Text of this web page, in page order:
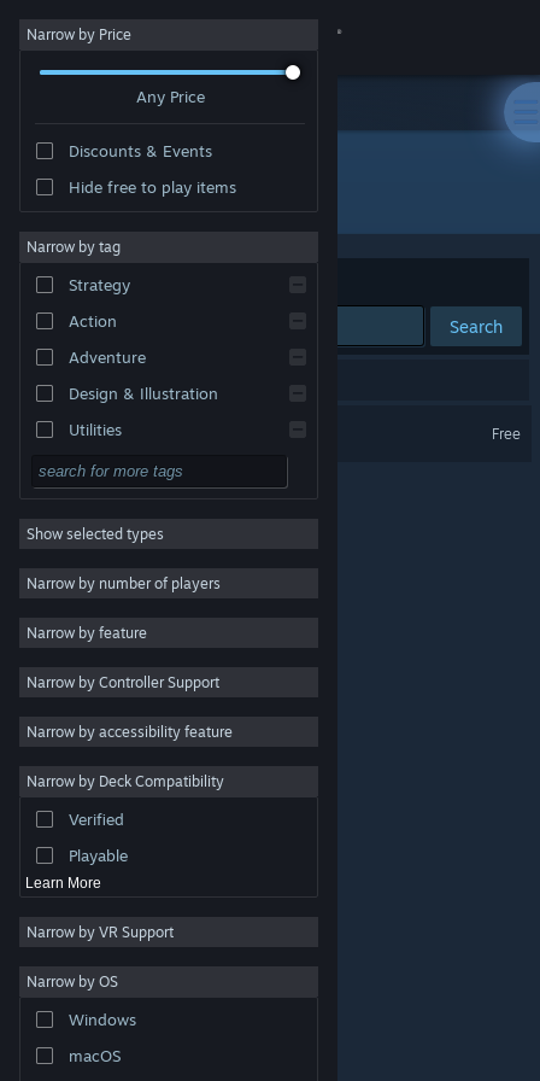
Sign in
About
Change language
Get the Steam Mobile App
View desktop website
are property of their respective owners in the US and
other countries.
Steam Subscriber Agreement
Narrow by Price
Any Price
Discounts & Events
Hide free to play items
Narrow by tag
Strategy
Action
Adventure
Design & Illustration
Utilities
Free to Play
RPG
Massively Multiplayer
Indie
Casual
Simulation
Racing
Video Production
Photo Editing
Show selected types
Narrow by number of players
Narrow by feature
Narrow by Controller Support
Narrow by accessibility feature
Narrow by Deck Compatibility
Verified
Playable
Learn More
Narrow by VR Support
Narrow by OS
Windows
macOS
Developer: Keone
Sort by Relevance
Search
Free